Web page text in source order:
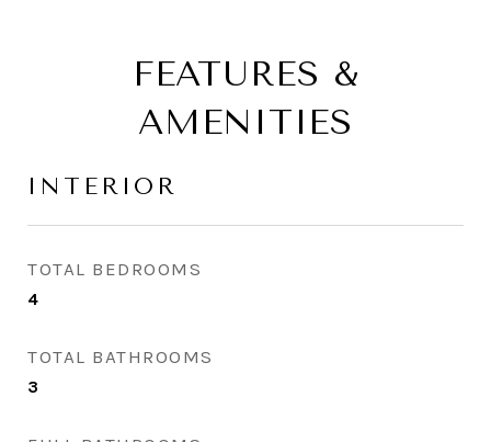
FEATURES &
AMENITIES
INTERIOR
TOTAL BEDROOMS
4
TOTAL BATHROOMS
3